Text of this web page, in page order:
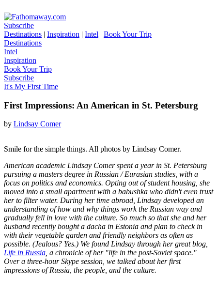
Subscribe
Destinations | Inspiration | Intel | Book Your Trip
Destinations
Intel
Inspiration
Book Your Trip
Subscribe
It's My First Time
First Impressions: An American in St. Petersburg
by Lindsay Comer
Smile for the simple things. All photos by Lindsay Comer.
American academic Lindsay Comer spent a year in St. Petersburg
pursuing a masters degree in Russian / Eurasian studies, with a
focus on politics and economics. Opting out of student housing, she
moved into a small apartment with a babushka who didn't even trust
her to filter water. During her time abroad, Lindsay developed an
understanding of how and why things work the Russian way and
gradually fell in love with the culture. So much so that she and her
husband recently bought a dacha in Estonia and plan to check in
with their vegetable garden and friendly neighbors as often as
possible. (Jealous? Yes.) We found Lindsay through her great blog,
Life in Russia, a chronicle of her "life in the post-Soviet space."
Over a three-hour Skype session, we talked about her first
impressions of Russia, the people, and the culture.